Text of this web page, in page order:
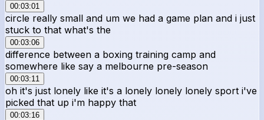
00:03:01
circle really small and um we had a game plan and i just
stuck to that what's the
00:03:06
difference between a boxing training camp and
somewhere like say a melbourne pre-season
00:03:11
oh it's just lonely like it's a lonely lonely lonely sport i've
picked that up i'm happy that
00:03:16